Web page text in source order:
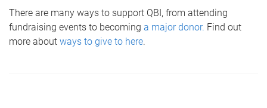
There are many ways to support QBI, from attending
fundraising events to becoming a major donor. Find out
more about ways to give to here.